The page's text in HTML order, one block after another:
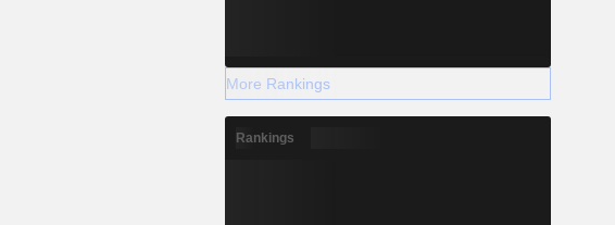
More Rankings
Rankings